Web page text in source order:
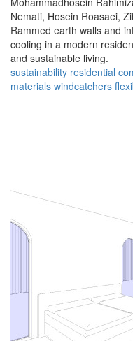
Nemati, Hosein Roasaei,
Rammed earth walls and
cooling in a modern
and sustainable living.
sustainability residential
materials windcatchers